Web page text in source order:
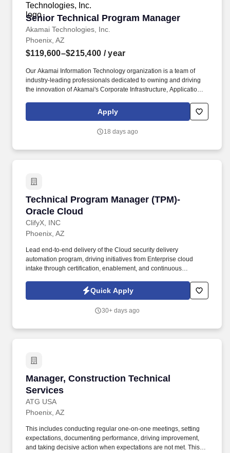
Senior Technical Program Manager
Akamai Technologies, Inc.
Senior Technical Program Manager
Phoenix, AZ
$119,600–$215,400 / year
Our Akamai Information Technology organization is a team of
industry-leading professionals dedicated to owning and driving
the innovation of Akamai's Corporate Infrastructure, Applications,
corporate stakeholders Information Technology manages all
aspects of the IT Program Lifecycle and the coordination and
Senior Technical Program Manager, you will be responsible for: +
Apply
18 days ago
Technical Program Manager (TPM)-
Oracle Cloud
ClifyX, INC
Technical Program Manager (TPM)- Oracle
Phoenix, AZ
Lead end-to-end delivery of the Cloud security delivery
automation program, driving initiatives from Enterprise cloud
intake through certification, enablement, and continuous
governance through roadmap planning, risk and dependency
management, KPI reporting, stakeholder communication, and
Quick Apply
30+ days ago
Manager, Construction Technical
Services
ATG USA
Manager, Construction Technical Services
Phoenix, AZ
This includes conducting regular one-on-one meetings, setting
expectations, documenting performance, driving improvement,
and taking decisive action when expectations are not met. This